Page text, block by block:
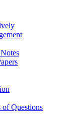
of Questions